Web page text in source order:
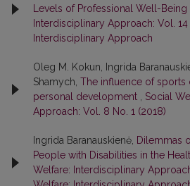
Levels of Professional Well-Being
Interdisciplinary Approach: Vol.
Interdisciplinary Approach
Oleg M. Kokun, Ingrida
Shamych, The influence of sports
personal development
Social
Approach: Vol. 8 No. 1 (2018)
Ingrida Baranauskienė, Dilemmas
People with Disabilities in the
Welfare: Interdisciplinary